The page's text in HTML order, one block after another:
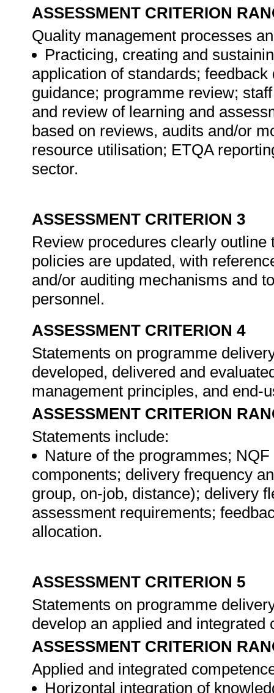
ASSESSMENT CRITERION
Quality management processes
Practicing, creating and
application of standards;
guidance; programme review;
and review of learning and
based on reviews, audits and/or
resource utilisation; ETQA
sector.
ASSESSMENT CRITERION 3
Review procedures clearly
policies are updated, with
and/or auditing mechanisms and
personnel.
ASSESSMENT CRITERION 4
Statements on programme
developed, delivered and
management principles, and end-
ASSESSMENT CRITERION
Statements include:
Nature of the programmes;
components; delivery frequency
group, on-job, distance); delivery
assessment requirements;
allocation.
ASSESSMENT CRITERION 5
Statements on programme
develop an applied and
ASSESSMENT CRITERION
Applied and integrated
Horizontal integration of